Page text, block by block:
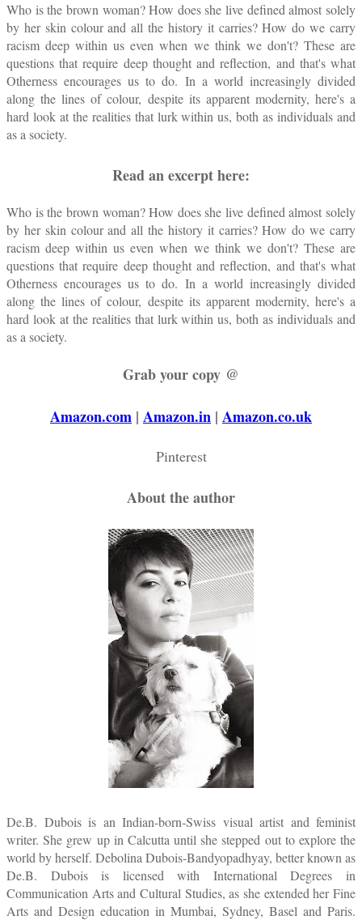
Who is the brown woman? How does she live defined almost solely
by her skin colour and all the history it carries? How do we carry
racism deep within us even when we think we don't? These are
questions that require deep thought and reflection, and that's what
Otherness encourages us to do. In a world increasingly divided
along the lines of colour, despite its apparent modernity, here's a
hard look at the realities that lurk within us, both as individuals and
as a society.
Read an excerpt here:
Who is the brown woman? How does she live defined almost solely
by her skin colour and all the history it carries? How do we carry
racism deep within us even when we think we don't? These are
questions that require deep thought and reflection, and that's what
Otherness encourages us to do. In a world increasingly divided
along the lines of colour, despite its apparent modernity, here's a
hard look at the realities that lurk within us, both as individuals and
as a society.
Grab your copy @
Amazon.com | Amazon.in | Amazon.co.uk
Pinterest
About the author
De.B. Dubois is an Indian-born-Swiss visual artist and feminist
writer. She grew up in Calcutta until she stepped out to explore the
world by herself. Debolina Dubois-Bandyopadhyay, better known as
De.B. Dubois is licensed with International Degrees in
Communication Arts and Cultural Studies, as she extended her Fine
Arts and Design education in Mumbai, Sydney, Basel and Paris.